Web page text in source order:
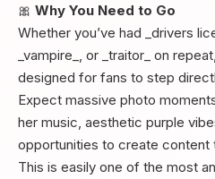
🎀 Why You Need to Go
Whether you’ve had _drivers
_vampire_, or _traitor_ on
designed for fans to step
Expect massive photo
her music, aesthetic purple
opportunities to create content
This is easily one of the most